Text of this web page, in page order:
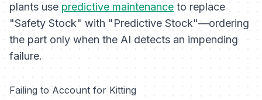
plants usepredictive maintenance to replace
"Safety Stock" with "Predictive Stock"—ordering
the part only when the AI detects an impending
failure.
Failing to Account for Kitting